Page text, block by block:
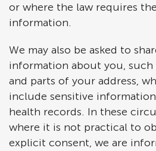
or where the law requires
information.
We may also be asked to
information about you, such
and parts of your address,
include sensitive
health records. In these
where it is not practical to
explicit consent, we are